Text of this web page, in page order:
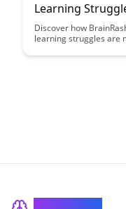
Learning
Discover how
learning struggles are
how these spaces